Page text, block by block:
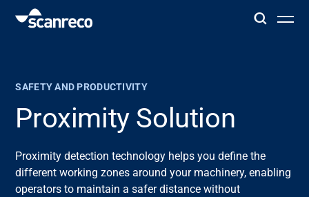
Industries
SAFETY AND PRODUCTIVITY
Proximity Solution
Proximity detection technology helps you define the
differentworking zones around your machinery, enabling
operators to maintain a safer distance without